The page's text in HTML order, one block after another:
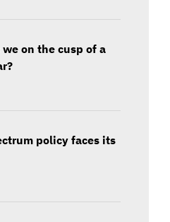
on the cusp of a
policy faces its